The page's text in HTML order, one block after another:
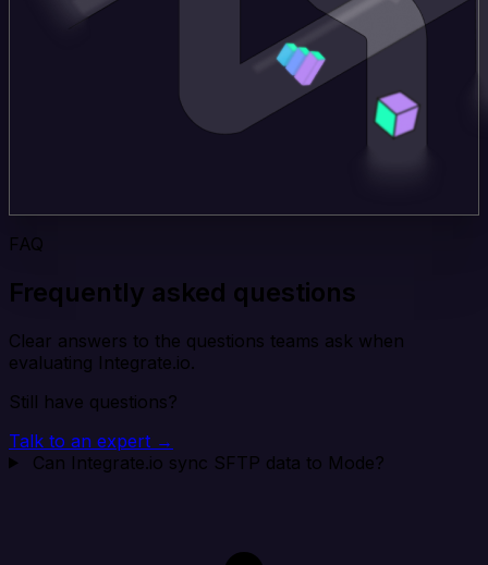
FAQ
Frequently asked questions
Clear answers to the questions teams ask when
evaluating Integrate.io.
Still have questions?
Talk to an expert →
Can Integrate.io sync SFTP data to Mode?